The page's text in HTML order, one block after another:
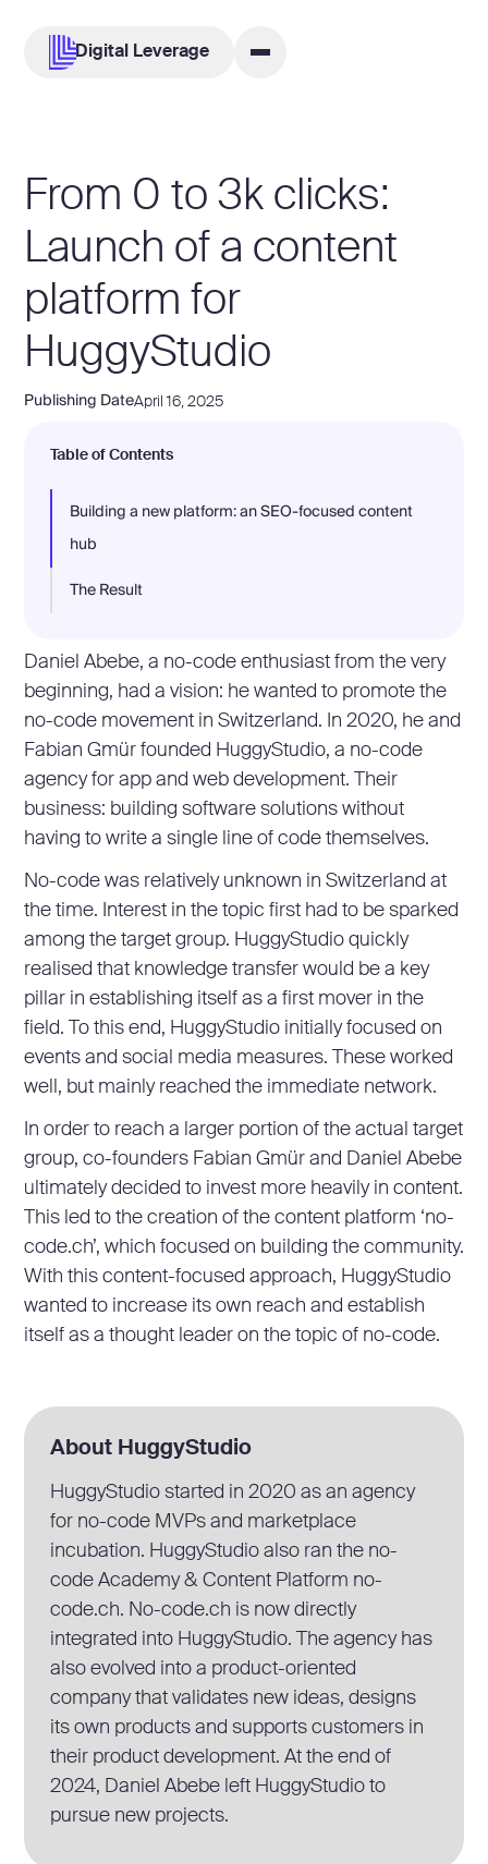
Digital Leverage
Publishing DateApril 16, 2025
Table of Contents
Building a new platform: an SEO-focused content
hub
The Result
From 0 to 3k clicks:
Launch of a content
platform for
HuggyStudio
Daniel Abebe, a no-code enthusiast from the very
beginning, had a vision: he wanted to promote the
no-code movement in Switzerland. In 2020, he and
Fabian Gmür founded HuggyStudio, a no-code
agency for app and web development. Their
business: building software solutions without
having to write a single line of code themselves.
No-code was relatively unknown in Switzerland at
the time. Interest in the topic first had to be sparked
among the target group. HuggyStudio quickly
realised that knowledge transfer would be a key
pillar in establishing itself as a first mover in the
field. To this end, HuggyStudio initially focused on
events and social media measures. These worked
well, but mainly reached the immediate network.
In order to reach a larger portion of the actual target
group, co-founders Fabian Gmür and Daniel Abebe
ultimately decided to invest more heavily in content.
This led to the creation of the content platform ‘no-
code.ch’, which focused on building the community.
With this content-focused approach, HuggyStudio
wanted to increase its own reach and establish
itself as a thought leader on the topic of no-code.
About HuggyStudio
HuggyStudio started in 2020 as an agency
for no-code MVPs and marketplace
incubation. HuggyStudio also ran the no-
code Academy & Content Platform no-
code.ch. No-code.ch is now directly
integrated into HuggyStudio. The agency has
also evolved into a product-oriented
company that validates new ideas, designs
its own products and supports customers in
their product development. At the end of
2024, Daniel Abebe left HuggyStudio to
pursue new projects.